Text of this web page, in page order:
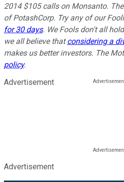
2014 $105 calls on Monsanto.
of PotashCorp. Try any of our
for 30 days. We Fools don't all
we all believe thatconsidering a
makes us better investors. The
policy.
Advertisement
Advertisement